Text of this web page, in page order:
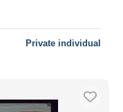
Private individual